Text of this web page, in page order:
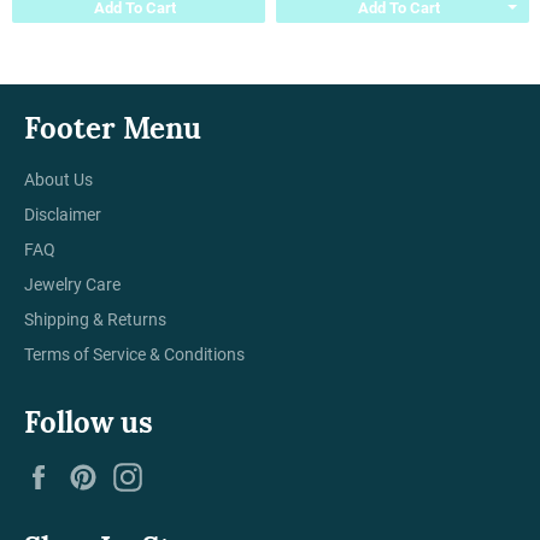
Add To Cart Add To Cart
Footer Menu
About Us
Disclaimer
FAQ
Jewelry Care
Shipping & Returns
Terms of Service & Conditions
Follow us
FacebookPinterest